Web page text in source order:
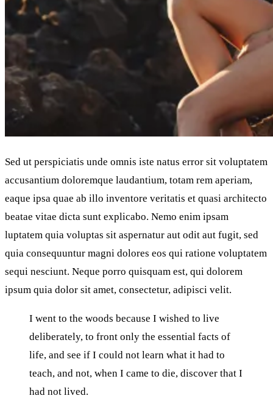
Sed ut perspiciatis unde omnis iste natus error sit voluptatem
accusantium doloremque laudantium, totam rem aperiam,
eaque ipsa quae ab illo inventore veritatis et quasi architecto
beatae vitae dicta sunt explicabo. Nemo enim ipsam
luptatem quia voluptas sit aspernatur aut odit aut fugit, sed
quia consequuntur magni dolores eos qui ratione voluptatem
sequi nesciunt. Neque porro quisquam est, qui dolorem
ipsum quia dolor sit amet, consectetur, adipisci velit.
I went to the woods because I wished to live
deliberately, to front only the essential facts of
life, and see if I could not learn what it had to
teach, and not, when I came to die, discover that I
had not lived.